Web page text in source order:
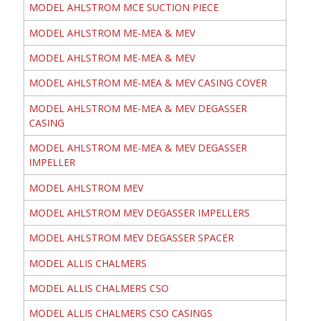
MODEL AHLSTROM MCE SUCTION PIECE
MODEL AHLSTROM ME-MEA & MEV
MODEL AHLSTROM ME-MEA & MEV
MODEL AHLSTROM ME-MEA & MEV CASING COVER
MODEL AHLSTROM ME-MEA & MEV DEGASSER
CASING
MODEL AHLSTROM ME-MEA & MEV DEGASSER
IMPELLER
MODEL AHLSTROM MEV
MODEL AHLSTROM MEV DEGASSER IMPELLERS
MODEL AHLSTROM MEV DEGASSER SPACER
MODEL ALLIS CHALMERS
MODEL ALLIS CHALMERS CSO
MODEL ALLIS CHALMERS CSO CASINGS